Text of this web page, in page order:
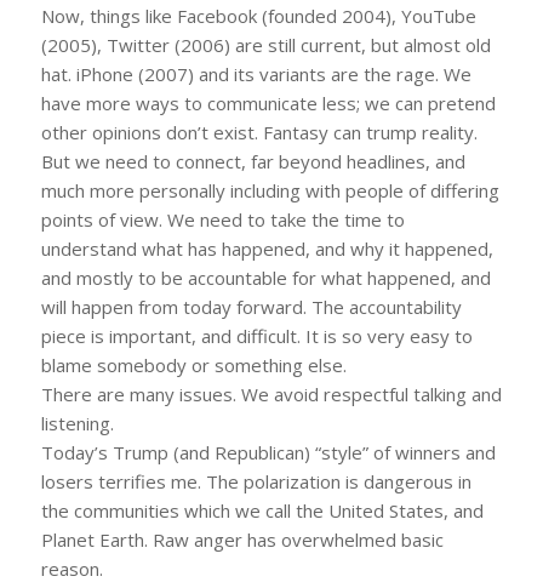
Now, things like Facebook (founded 2004), YouTube
(2005), Twitter (2006) are still current, but almost old
hat. iPhone (2007) and its variants are the rage. We
have more ways to communicate less; we can pretend
other opinions don’t exist. Fantasy can trump reality.
But we need to connect, far beyond headlines, and
much more personally including with people of differing
points of view. We need to take the time to
understand what has happened, and why it happened,
and mostly to be accountable for what happened, and
will happen from today forward. The accountability
piece is important, and difficult. It is so very easy to
blame somebody or something else.
There are many issues. We avoid respectful talking and
listening.
Today’s Trump (and Republican) “style” of winners and
losers terrifies me. The polarization is dangerous in
the communities which we call the United States, and
Planet Earth. Raw anger has overwhelmed basic
reason.